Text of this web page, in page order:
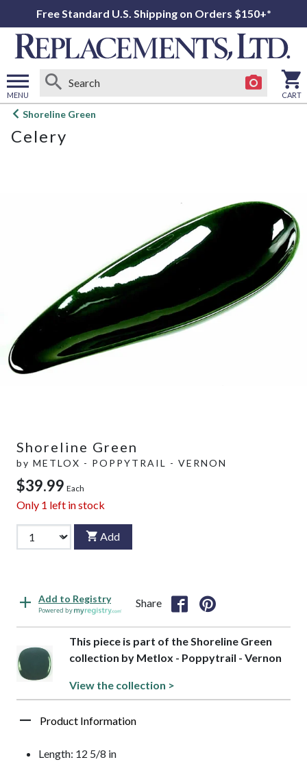
Free Standard U.S. Shipping on Orders $150+*
MENU
Open
menu
CART
Shoreline Green
Celery
Shoreline Green
by METLOX - POPPYTRAIL - VERNON
$39.99 Each
Only 1 left in stock
Add
Add to Registry
Powered by
Share
This piece is part of the Shoreline Green
collection by Metlox - Poppytrail - Vernon
View the collection >
Product Information
Length: 12 5/8 in